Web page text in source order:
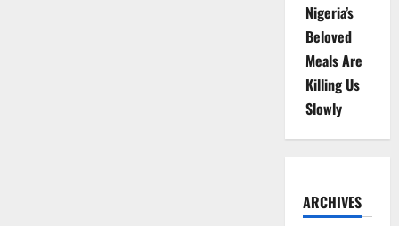
Nigeria’s
Beloved
Meals Are
Killing Us
Slowly
ARCHIVES